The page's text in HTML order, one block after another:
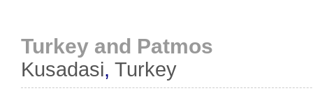
Turkey and Patmos
Kusadasi, Turkey